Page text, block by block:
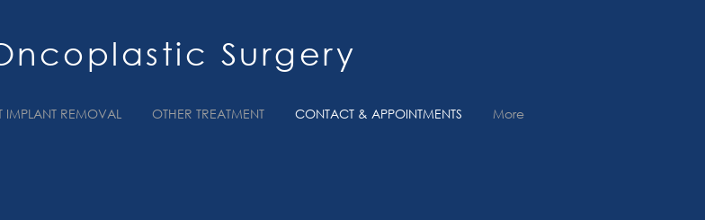
Surgery
IMPLANT REMOVAL OTHER TREATMENT CONTACT & APPOINTMENTS More